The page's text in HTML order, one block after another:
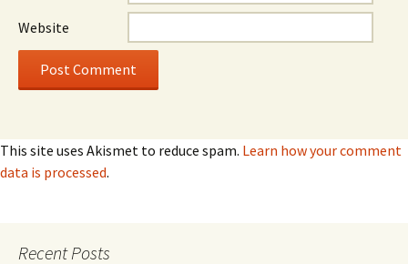
Website
This site uses Akismet to reduce spam. Learn how your comment
data is processed.
Recent Posts